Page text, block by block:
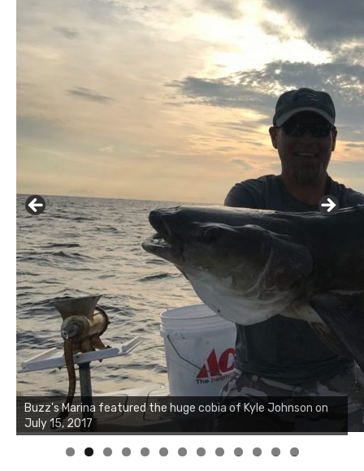
Buzz's Marina notes that Kyle Johnson of Rock Solid
Charters was not playing around that morning, the biggest
of the two cobias was 55 inches. July 12, 2017
0 1 2 3